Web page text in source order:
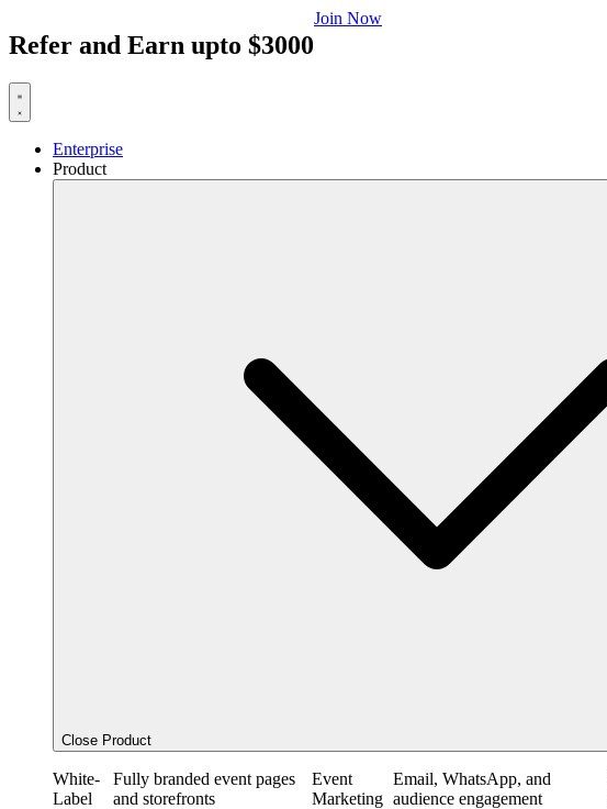
Refer and Earn upto $3000
Join Now
Enterprise
Product
Close Product
White-
Label
Fully branded event pages
and storefronts
Event
Marketing
Email, WhatsApp, and
audience engagement